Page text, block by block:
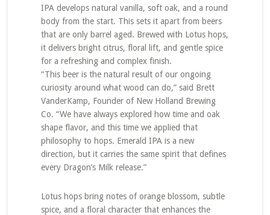
IPA develops natural vanilla, soft oak, and a round
body from the start. This sets it apart from beers
that are only barrel aged. Brewed with Lotus hops,
it delivers bright citrus, floral lift, and gentle spice
for a refreshing and complex finish.
“This beer is the natural result of our ongoing
curiosity around what wood can do,” said Brett
VanderKamp, Founder of New Holland Brewing
Co. “We have always explored how time and oak
shape flavor, and this time we applied that
philosophy to hops. Emerald IPA is a new
direction, but it carries the same spirit that defines
every Dragon’s Milk release.”
Lotus hops bring notes of orange blossom, subtle
spice, and a floral character that enhances the